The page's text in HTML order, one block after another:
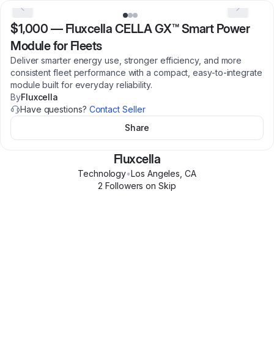
$1,000 — Fluxcella CELLA GX™ Smart Power
Module for Fleets
Deliver smarter energy use, stronger efficiency, and more
consistent fleet performance with a compact, easy-to-integrate
module built for everyday reliability.
ByFluxcella
Have questions? Contact Seller
Share
Fluxcella
Technology•Los Angeles ,CA
2 Followers on Skip